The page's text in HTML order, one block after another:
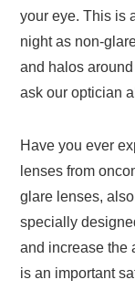
your eye. This is
night as non-
and halos
ask our optician
Have you ever
lenses from
glare lenses,
specially
and increase the
is an important